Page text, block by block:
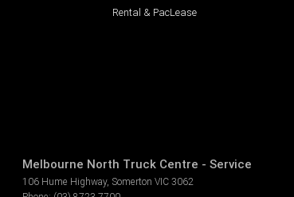
Rental & PacLease
Melbourne North Truck Centre - Service
106 Hume Highway, Somerton VIC 3062